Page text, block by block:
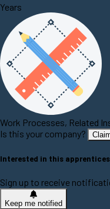
Years
Work Processes, Related
Is this your company?
Interested in this
Sign up to receive
Keep me notified